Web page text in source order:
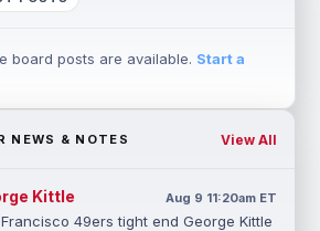
board posts are available. Start a
NEWS & NOTES View All
Kittle Aug 9 11:20am ET
49ers tight end George Kittle